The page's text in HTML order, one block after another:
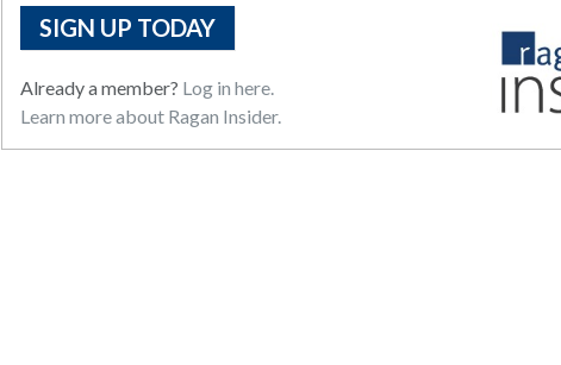
SIGN UP TODAY
Already a member? Log in here.
Learn more about Ragan Insider.